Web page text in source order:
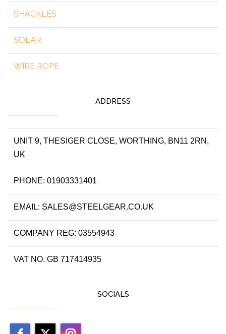
SHACKLES
SOLAR
WIRE ROPE
ADDRESS
UNIT 9, THESIGER CLOSE, WORTHING, BN11 2RN,
UK
PHONE: 01903331401
EMAIL: SALES@STEELGEAR.CO.UK
COMPANY REG: 03554943
VAT NO. GB 717414935
SOCIALS